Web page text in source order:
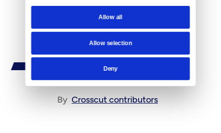
Allow all
Allow selection
Deny
By Crosscut contributors